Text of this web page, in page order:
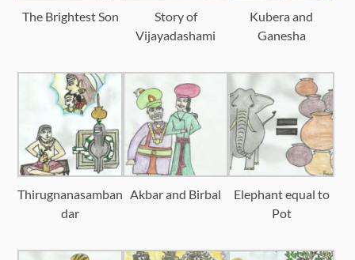
The Brightest Son
Story of
Vijayadashami
Kubera and
Ganesha
Thirugnanasamban
dar
Akbar and Birbal
Elephant equal to
Pot